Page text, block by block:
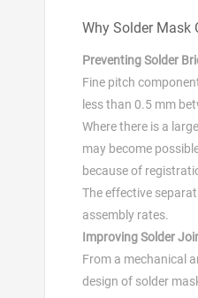
Why Solder Mask
Preventing Solder
Fine pitch
less than 0.5 mm
Where there is a
may become
because of
The effective
assembly rates.
Improving Solder
From a mechanical
design of solder